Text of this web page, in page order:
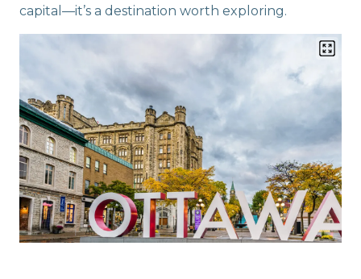
capital—it’s a destination worth exploring.